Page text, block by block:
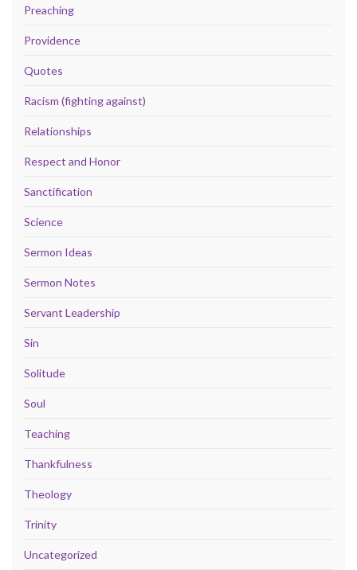
Preaching
Providence
Quotes
Racism (fighting against)
Relationships
Respect and Honor
Sanctification
Science
Sermon Ideas
Sermon Notes
Servant Leadership
Sin
Solitude
Soul
Teaching
Thankfulness
Theology
Trinity
Uncategorized